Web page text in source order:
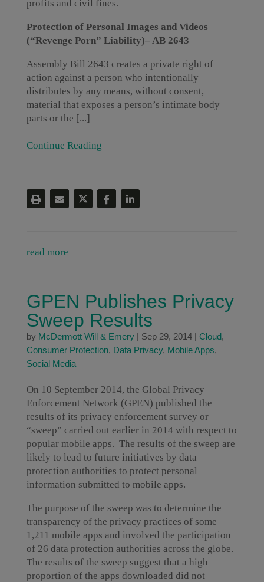
profits and civil fines.
Protection of Personal Images and Videos
(“Revenge Porn” Liability)– AB 2643
Assembly Bill 2643 creates a private right of
action against a person who intentionally
distributes by any means, without consent,
material that exposes a person’s intimate body
parts or the [...]
Continue Reading
read more
GPEN Publishes Privacy
Sweep Results
by McDermott Will & Emery| Sep 29, 2014| Cloud,
Consumer Protection, Data Privacy, Mobile Apps,
Social Media
On 10 September 2014, the Global Privacy
Enforcement Network (GPEN) published the
results of its privacy enforcement survey or
“sweep” carried out earlier in 2014 with respect to
popular mobile apps. The results of the sweep are
likely to lead to future initiatives by data
protection authorities to protect personal
information submitted to mobile apps.
The purpose of the sweep was to determine the
transparency of the privacy practices of some
1,211 mobile apps and involved the participation
of 26 data protection authorities across the globe.
The results of the sweep suggest that a high
proportion of the apps downloaded did not